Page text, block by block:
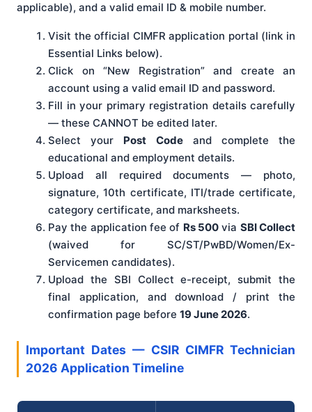
applicable), and a valid email ID & mobile number.
Visit the official CIMFR application portal (link in
Essential Links below).
Click on “New Registration” and create an
account using a valid email ID and password.
Fill in your primary registration details carefully
— these CANNOT be edited later.
Select your Post Codeand complete the
educational and employment details.
Upload all required documents — photo,
signature, 10th certificate, ITI/trade certificate,
category certificate, and marksheets.
Pay the application fee of Rs 500 via SBI Collect
(waived for SC/ST/PwBD/Women/Ex-
Servicemen candidates).
Upload the SBI Collect e-receipt, submit the
final application, and download / print the
confirmation page before 19 June 2026.
Important Dates — CSIR CIMFR Technician
2026 Application Timeline